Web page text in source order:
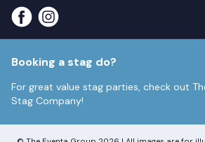
About us
Part payments
About our ABTA membership
Contact us
Booking a stag do?
For great value stag parties, check out
Stag Company!